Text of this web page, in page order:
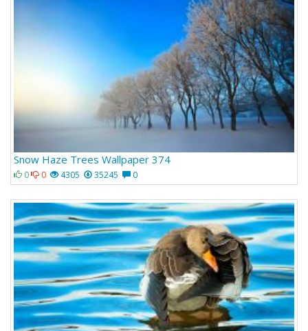
Snow Haze Trees Wallpaper 374
0 0 4305 35245 0